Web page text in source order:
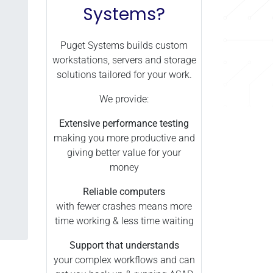
Systems?
Puget Systems builds custom
workstations, servers and storage
solutions tailored for your work.
We provide:
Extensive performance testing
making you more productive and
giving better value for your
money
Reliable computers
with fewer crashes means more
time working & less time waiting
Support that understands
your complex workflows and can